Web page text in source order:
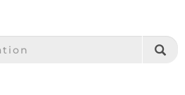
- SPARKFUN.COM